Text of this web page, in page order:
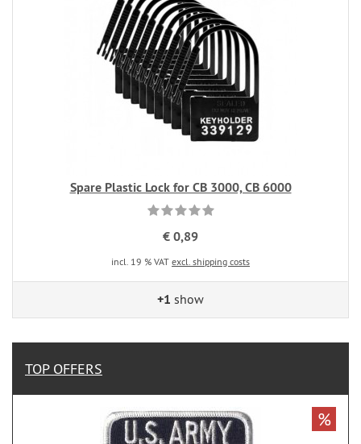
Spare Plastic Lock for CB 3000, CB 6000
€ 0,89
incl. 19 % VAT excl. shipping costs
+1 show
TOP OFFERS
%